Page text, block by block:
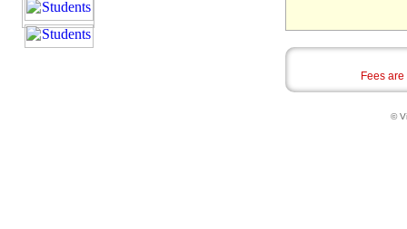
Fees are
©